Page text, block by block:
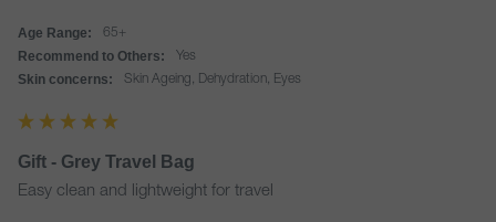
Age Range: 65+
Recommend to Others: Yes
Skin concerns: Skin Ageing, Dehydration, Eyes
Gift - Grey Travel Bag
Easy clean and lightweight for travel